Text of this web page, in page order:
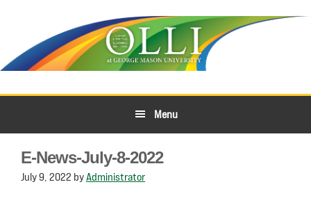
primary
navigation
main
content
Menu
E-News-July-8-2022
July 9, 2022 byAdministrator